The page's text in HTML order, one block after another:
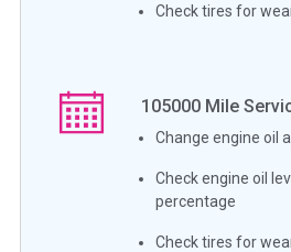
Check tires for
105000 Mile
Change engine oil
Check engine oil
percentage
Check tires for